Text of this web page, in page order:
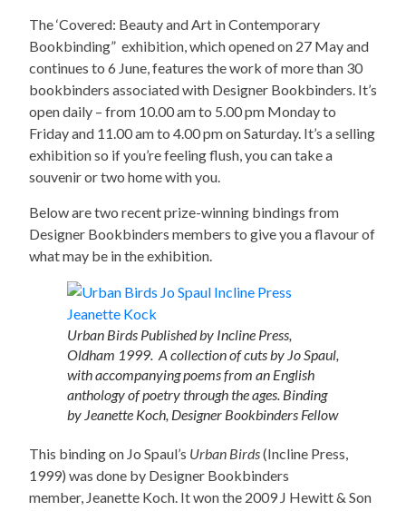
The ‘Covered: Beauty and Art in Contemporary
Bookbinding” exhibition, which opened on 27 May and
continues to 6 June, features the work of more than 30
bookbinders associated with Designer Bookbinders. It’s
open daily – from 10.00 am to 5.00 pm Monday to
Friday and 11.00 am to 4.00 pm on Saturday. It’s a selling
exhibition so if you’re feeling flush, you can take a
souvenir or two home with you.
Below are two recent prize-winning bindings from
Designer Bookbinders members to give you a flavour of
what may be in the exhibition.
Urban Birds Published by Incline Press,
Oldham 1999. A collection of cuts by Jo Spaul,
with accompanying poems from an English
anthology of poetry through the ages. Binding
by Jeanette Koch, Designer Bookbinders Fellow
This binding on Jo Spaul’s Urban Birds(Incline Press,
1999) was done by Designer Bookbinders
member, Jeanette Koch. It won the 2009 J Hewitt & Son